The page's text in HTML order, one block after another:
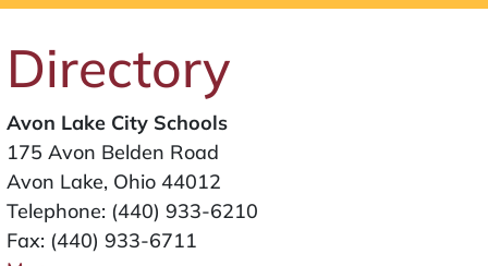
Directory
Avon Lake City Schools
175 Avon Belden Road
Avon Lake, Ohio 44012
Telephone: (440) 933-6210
Fax: (440) 933-6711